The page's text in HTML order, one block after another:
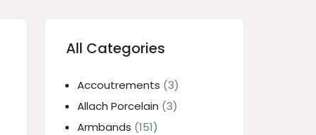
All Categories
Accoutrements (3)
Allach Porcelain (3)
Armbands (151)